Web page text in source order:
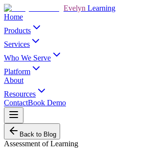
Evelyn Learning
Home
Products
Services
Who We Serve
Platform
About
Resources
ContactBook Demo
Back to Blog
Assessment of Learning